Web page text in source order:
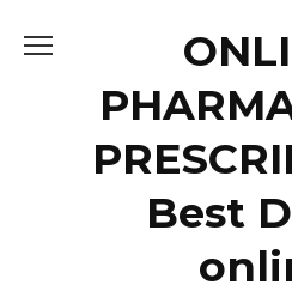
Best